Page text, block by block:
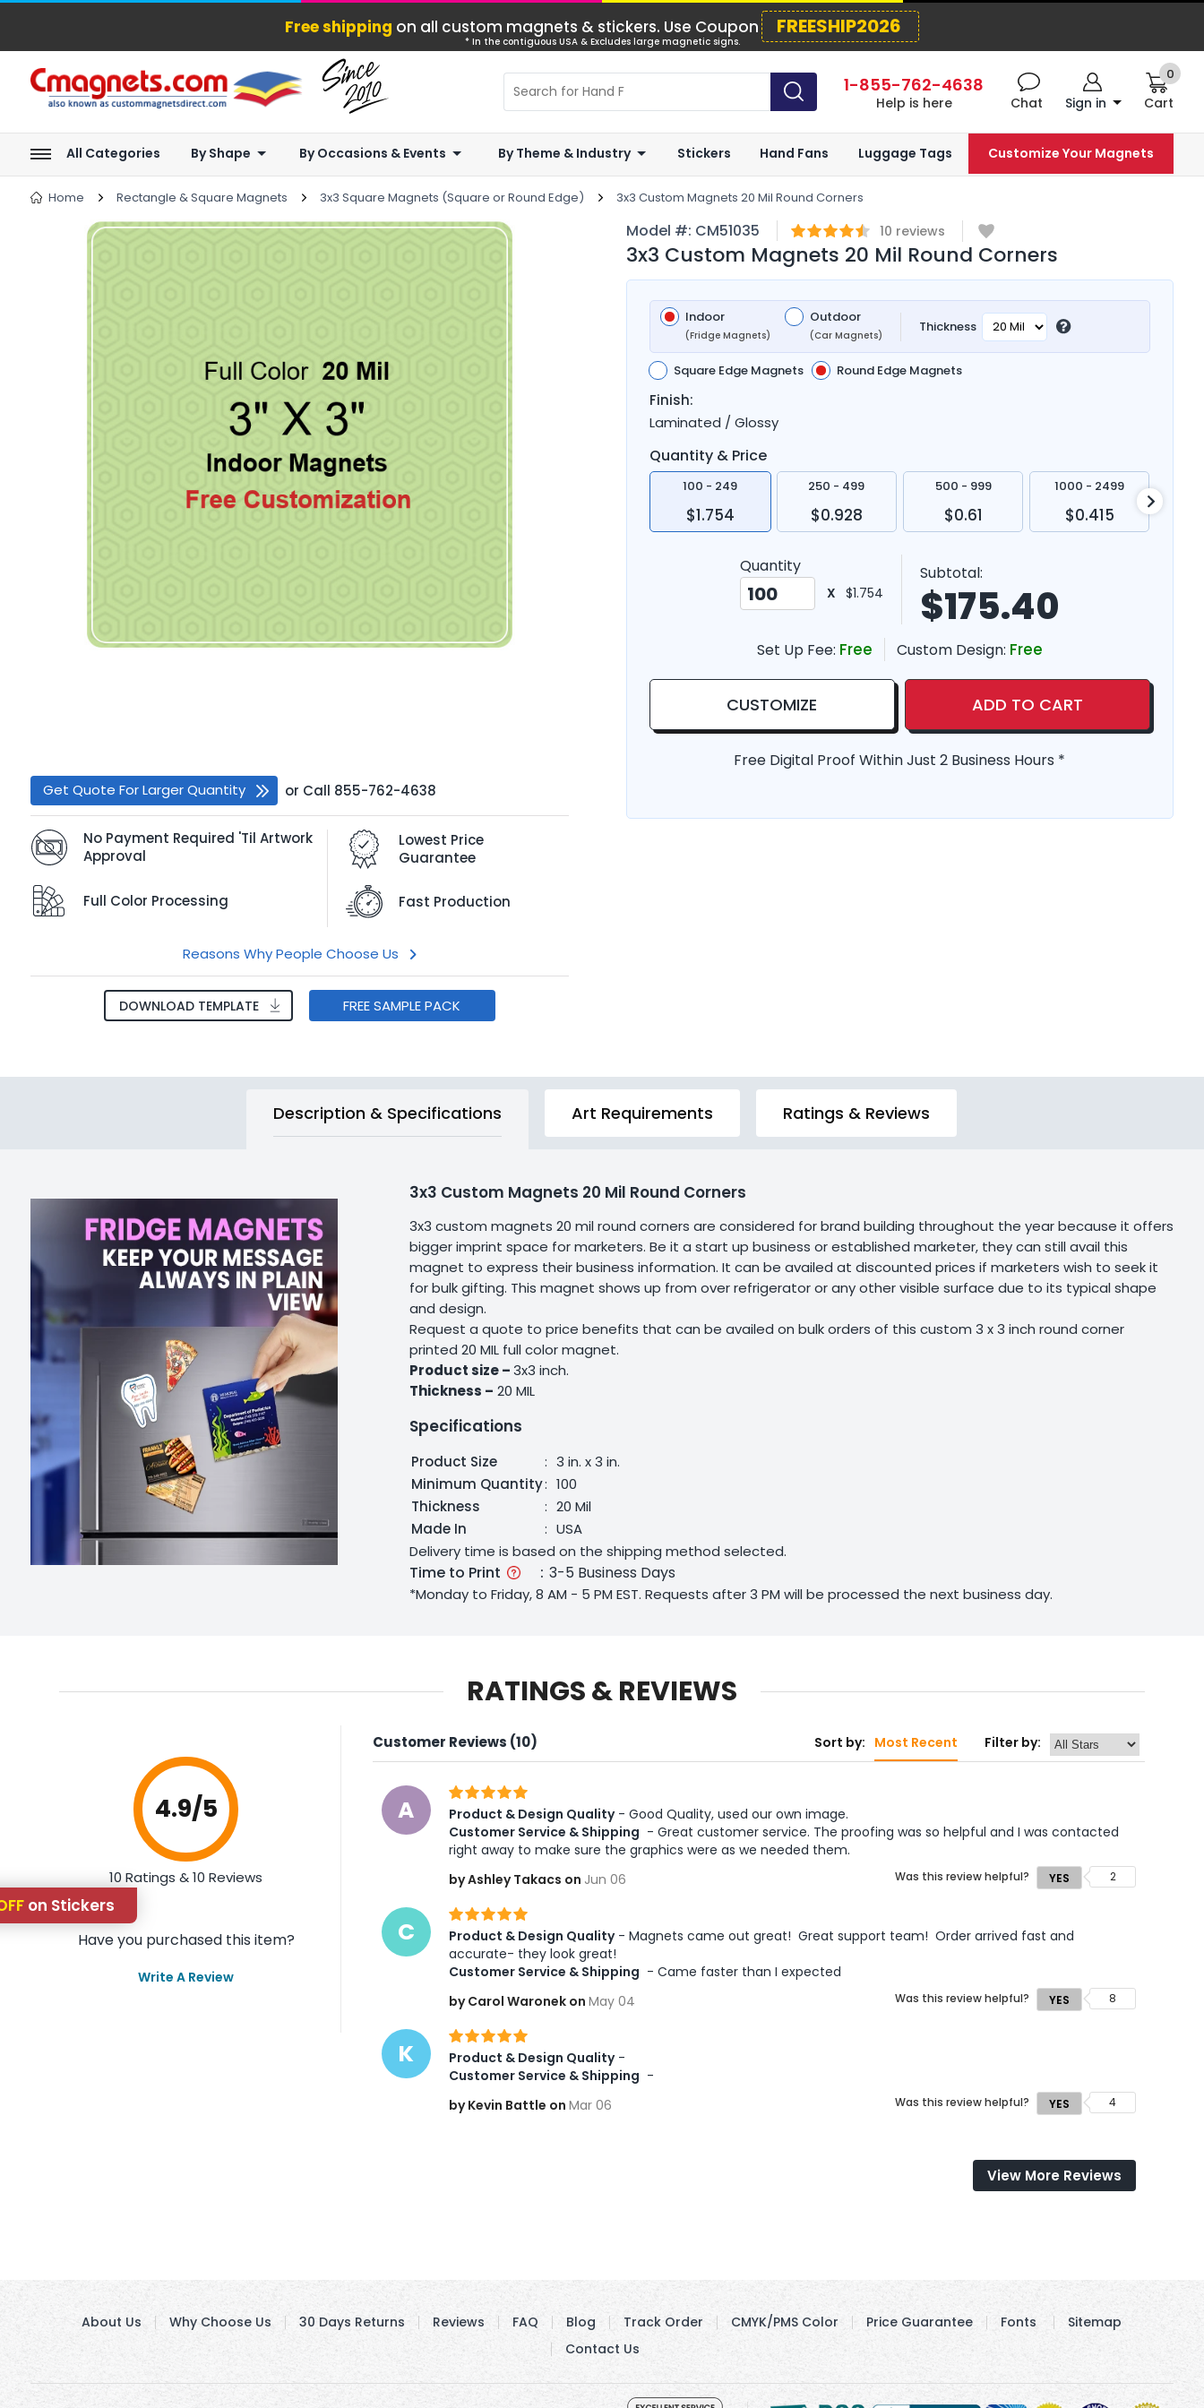
Free shipping on all custom magnets & stickers. Use Coupon FREESHIP2026
* In the contiguous USA & Excludes large magnetic signs.
1-855-762-4638
Help is here Chat Sign in Cart
0
All Categories By Shape By Occasions & Events By Theme & Industry Stickers Hand Fans Luggage Tags Customize Your Magnets
Home Rectangle & Square Magnets 3x3 Square Magnets (Square or Round Edge) 3x3 Custom Magnets 20 Mil Round Corners
Model #: CM51035 10 reviews
3x3 Custom Magnets 20 Mil Round Corners
Get Quote For Larger Quantity or Call 855-762-4638
No Payment Required 'Til Artwork
Approval
Full Color Processing
Lowest Price
Guarantee
Fast Production
Reasons Why People Choose Us
DOWNLOAD TEMPLATE FREE SAMPLE PACK
Indoor
(Fridge Magnets)
Outdoor
(Car Magnets)
Thickness
Square Edge Magnets Round Edge Magnets
Finish:
Laminated / Glossy
Quantity & Price
100 - 249
$1.754
250 - 499
$0.928
500 - 999
$0.61
1000 - 2499
$0.415
Quantity
X $1.754
Subtotal:
$175.40
Set Up Fee: Free Custom Design: Free
CUSTOMIZE ADD TO CART
Free Digital Proof Within Just 2 Business Hours *
Description & Specifications Art Requirements Ratings & Reviews
3x3 Custom Magnets 20 Mil Round Corners
3x3 custom magnets 20 mil round corners are considered for brand building throughout the year because it offers
bigger imprint space for marketers. Be it a start up business or established marketer, they can still avail this
magnet to express their business information. It can be availed at discounted prices if marketers wish to seek it
for bulk gifting. This magnet shows up from over refrigerator or any other visible surface due to its typical shape
and design.
Request a quote to price benefits that can be availed on bulk orders of this custom 3 x 3 inch round corner
printed 20 MIL full color magnet.
Product size –3x3 inch.
Thickness – 20 MIL
Specifications
Product Size : 3 in. x 3 in.
Minimum Quantity: 100
Thickness
: 20 Mil
Made In
: USA
Delivery time is based on the shipping method selected.
Time to Print : 3-5 Business Days
*Monday to Friday, 8 AM - 5 PM EST. Requests after 3 PM will be processed the next business day.
RATINGS & REVIEWS
4.9/5
10 Ratings & 10 Reviews
Have you purchased this item?
Write A Review
Customer Reviews (10) Sort by: Most Recent Filter by:
A Product & Design Quality - Good Quality, used our own image.
Customer Service & Shipping - Great customer service. The proofing was so helpful and I was contacted
right away to make sure the graphics were as we needed them.
by Ashley Takacs on Jun 06 Was this review helpful? YES 2
C Product & Design Quality - Magnets came out great!  Great support team!  Order arrived fast and
accurate- they look great!
Customer Service & Shipping - Came faster than I expected
by Carol Waronek on May 04 Was this review helpful? YES 8
K Product & Design Quality -
Customer Service & Shipping -
by Kevin Battle on Mar 06 Was this review helpful? YES 4
View More Reviews
on Stickers
About Us Why Choose Us 30 Days Returns Reviews FAQ Blog Track Order CMYK/PMS Color Price Guarantee Fonts
Sitemap
Contact Us